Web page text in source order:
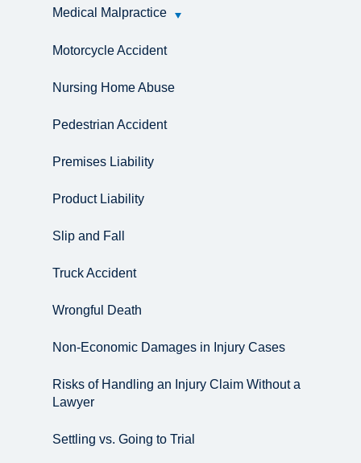
Medical Malpractice
Motorcycle Accident
Nursing Home Abuse
Pedestrian Accident
Premises Liability
Product Liability
Slip and Fall
Truck Accident
Wrongful Death
Non-Economic Damages in Injury Cases
Risks of Handling an Injury Claim Without a
Lawyer
Settling vs. Going to Trial